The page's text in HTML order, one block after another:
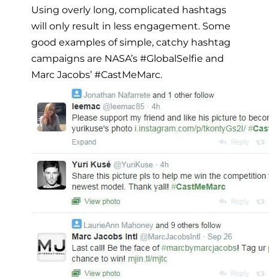
Using overly long, complicated hashtags
will only result in less engagement. Some
good examples of simple, catchy hashtag
campaigns are NASA’s #GlobalSelfie and
Marc Jacobs’ #CastMeMarc.